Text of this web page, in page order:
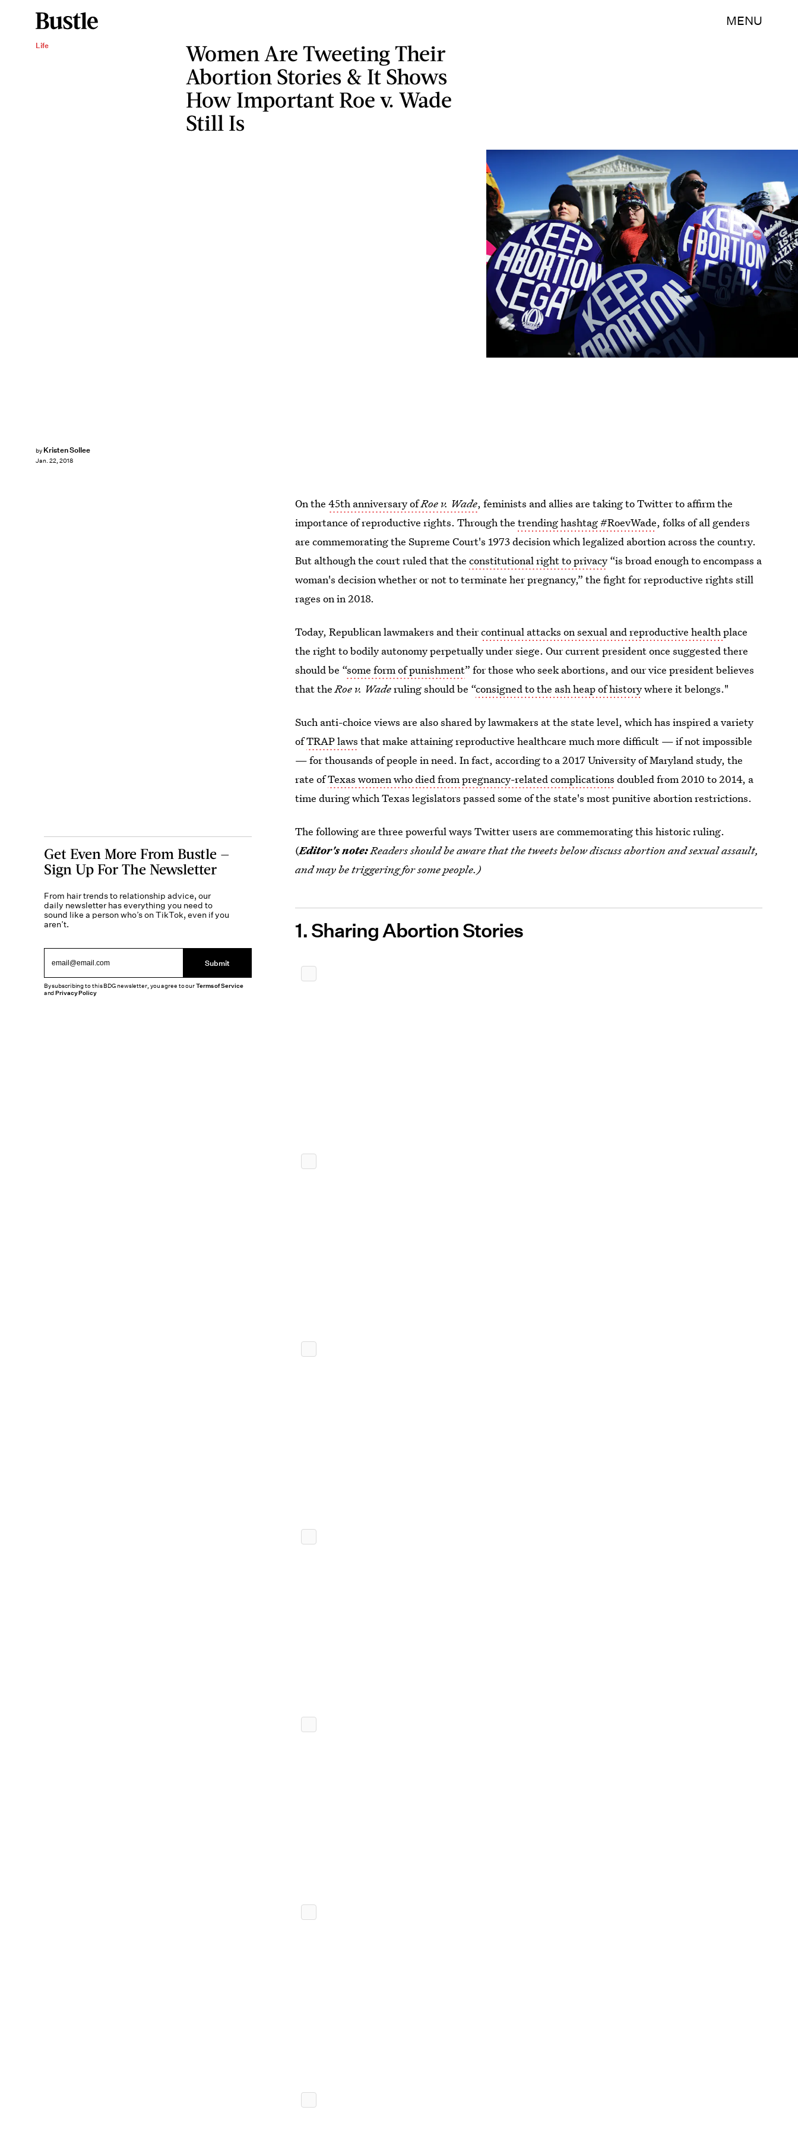
MENU
Life
Women Are Tweeting Their
Abortion Stories & It Shows
How Important Roe v. Wade
Still Is
by Kristen Sollee
Jan. 22, 2018
Alex Wong/Getty Images News/Getty Images
On the45th anniversary ofRoe v. Wade, feminists and allies are taking to Twitter to affirm the
importance of reproductive rights. Through thetrending hashtag #RoevWade, folks of all genders
are commemorating the Supreme Court's 1973 decision which legalized abortion across the country.
But although the court ruled that theconstitutional right to privacy “is broad enough to encompass a
woman's decision whether or not to terminate her pregnancy,” the fight for reproductive rights still
rages on in 2018.
Today, Republican lawmakers and theircontinual attacks on sexual and reproductive healthplace
the right to bodily autonomy perpetually under siege. Our current president once suggested there
should be “some form of punishment” for those who seek abortions, and our vice president believes
that theRoe v. Waderuling should be “consigned to the ash heap of historywhere it belongs."
Such anti-choice views are also shared by lawmakers at the state level, which has inspired a variety
ofTRAP laws that make attaining reproductive healthcare much more difficult — if not impossible
— for thousands of people in need. In fact, according to a 2017 University of Maryland study, the
rate ofTexas women who died from pregnancy-related complications doubled from 2010 to 2014, a
time during which Texas legislators passed some of the state's most punitive abortion restrictions.
The following are three powerful ways Twitter users are commemorating this historic ruling.
(Editor's note:Readers should be aware thatthe tweets below discuss abortion and sexual assault,
and may be triggering for some people.)
1. Sharing Abortion Stories
Get Even More From Bustle —
Sign Up For The Newsletter
From hair trends to relationship advice, our
daily newsletter has everything you need to
sound like a person who’s on TikTok, even if you
aren’t.
Submit
By subscribing to this BDG newsletter, you agree to ourTerms of Service
andPrivacy Policy